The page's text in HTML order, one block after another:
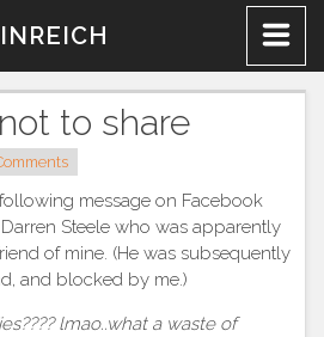
to share
message on Facebook
Steele who was apparently
of mine. (He was subsequently
and blocked by me.)
lmao..what a waste of